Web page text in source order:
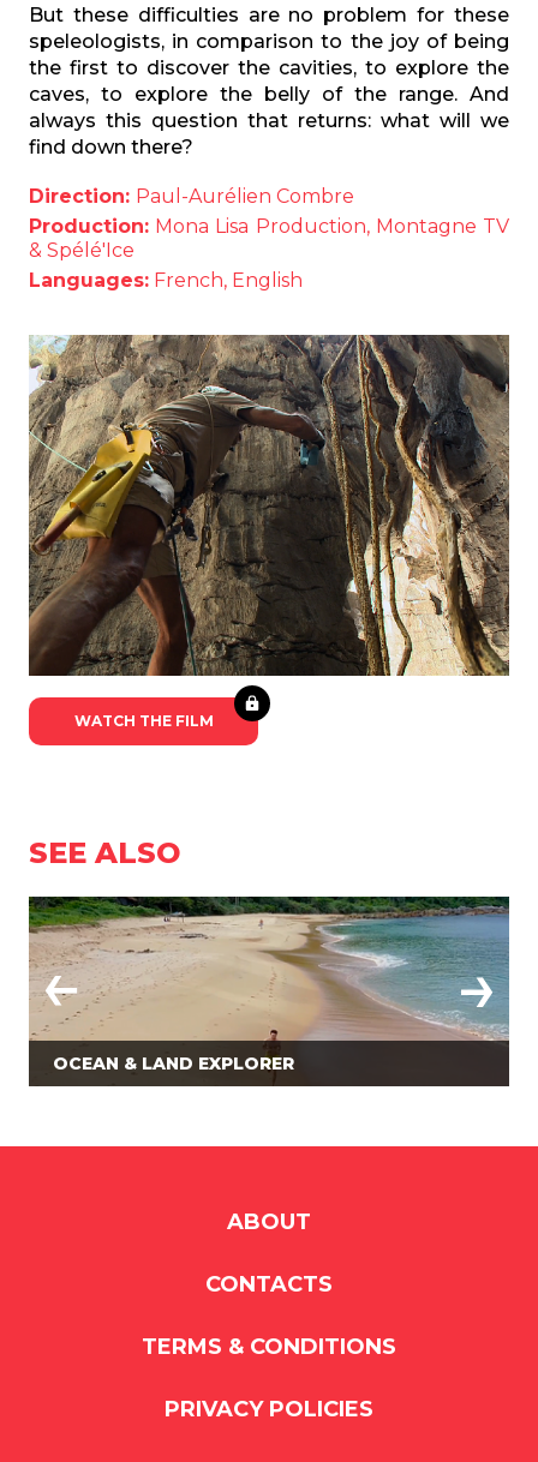
But these difficulties are no problem for these
speleologists, in comparison to the joy of being
the first to discover the cavities, to explore the
caves, to explore the belly of the range. And
always this question that returns: what will we
find down there?
Direction: Paul-Aurélien Combre
Production: Mona Lisa Production, Montagne TV
& Spélé'Ice
Languages: French, English
WATCH THE FILM
SEE ALSO
OCEAN & LAND EXPLORER
ABOUT
CONTACTS
TERMS & CONDITIONS
PRIVACY POLICIES